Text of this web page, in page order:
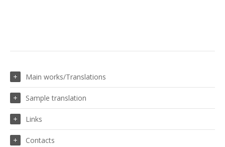
Main works/Translations
Sample translation
Links
Contacts